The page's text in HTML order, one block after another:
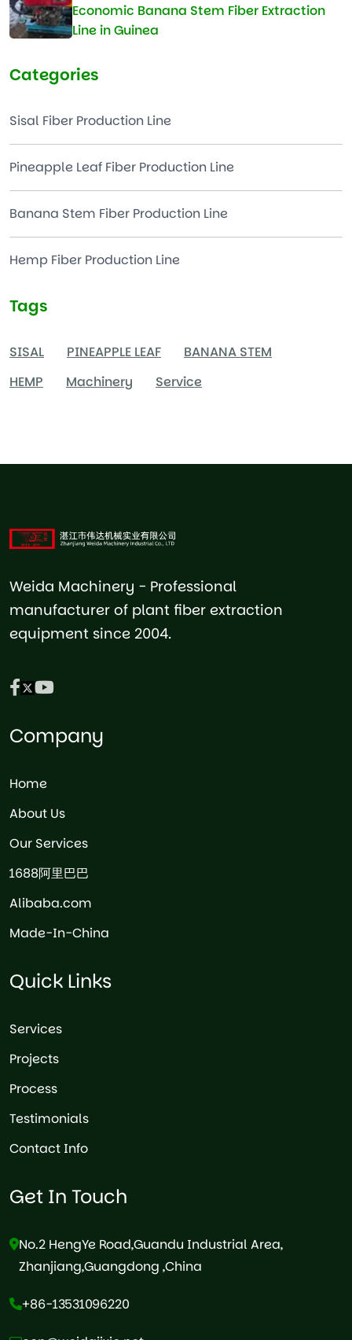
Economic Banana Stem Fiber Extraction
Line in Guinea
Categories
Sisal Fiber Production Line
Pineapple Leaf Fiber Production Line
Banana Stem Fiber Production Line
Hemp Fiber Production Line
Tags
SISAL PINEAPPLE LEAF
BANANA STEM
HEMP
Machinery Service
Weida Machinery - Professional
manufacturer of plant fiber extraction
equipment since 2004.
Company
Home
About Us
Our Services
1688阿里巴巴
Alibaba.com
Made-In-China
Quick Links
Services
Projects
Process
Testimonials
Contact Info
Get In Touch
No.2 HengYe Road,Guandu Industrial Area,
Zhanjiang,Guangdong ,China
+86-13531096220